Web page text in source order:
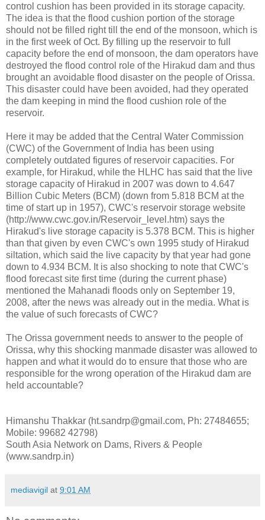
control cushion has been provided in its storage capacity.
The idea is that the flood cushion portion of the storage
should not be filled right till the end of the monsoon, which is
in the first week of Oct. By filling up the reservoir to full
capacity before the end of monsoon, the dam operators have
destroyed the flood control role of the Hirakud dam and thus
brought an avoidable flood disaster on the people of Orissa.
This disaster could have been avoided, had they operated
the dam keeping in mind the flood cushion role of the
reservoir.
Here it may be added that the Central Water Commission
(CWC) of the Government of India has been using
completely outdated figures of reservoir capacities. For
example, for Hirakud, while the HLHC has said that the live
storage capacity of Hirakud in 2007 was down to 4.647
Billion Cubic Meters (BCM) (down from 5.818 BCM at the
time of start up in 1957), CWC's reservoir storage website
(http://www.cwc.gov.in/Reservoir_level.htm) says the
Hirakud's live storage capacity is 5.378 BCM. This is higher
than that given by even CWC's own 1995 study of Hirakud
siltation, which said the live capacity by that year had gone
down to 4.934 BCM. It is also shocking to note that CWC's
flood forecast site first time (during the current phase)
mentioned the Mahanadi floods only on September 19,
2008, after the news was already out in the media. What is
the value of such forecasts of CWC?
The Orissa government needs to answer to the people of
Orissa, why this shocking manmade disaster was allowed to
happen and what it would do to ensure that those who are
responsible for the wrong operation of the Hirakud dam are
held accountable?
Himanshu Thakkar (ht.sandrp@gmail.com, Ph: 27484655;
Mobile: 99682 42798)
South Asia Network on Dams, Rivers & People
(www.sandrp.in)
mediavigil at 9:01 AM